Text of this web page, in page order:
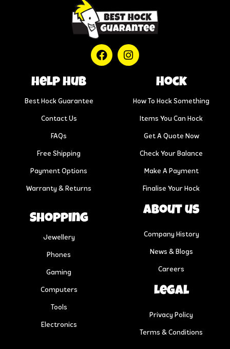
help hub
Best Hock Guarantee
Contact Us
FAQs
Free Shipping
Payment Options
Warranty & Returns
Hock
How To Hock Something
Items You Can Hock
Get A Quote Now
Check Your Balance
Make A Payment
Finalise Your Hock
Shopping
Jewellery
Phones
Gaming
Computers
Tools
Electronics
About us
Company History
News & Blogs
Careers
Legal
Privacy Policy
Terms & Conditions